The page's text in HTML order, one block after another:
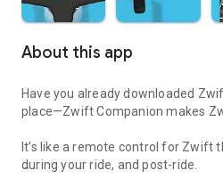
About this app
Have you already downloaded
place—Zwift Companion makes
It’s like a remote control for Zwift
during your ride, and post-ride.